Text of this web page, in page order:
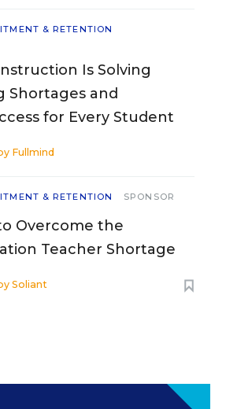
& RETENTION
Is Solving
Shortages and
for Every Student
Fullmind
& RETENTION SPONSOR
Overcome the
Teacher Shortage
Soliant